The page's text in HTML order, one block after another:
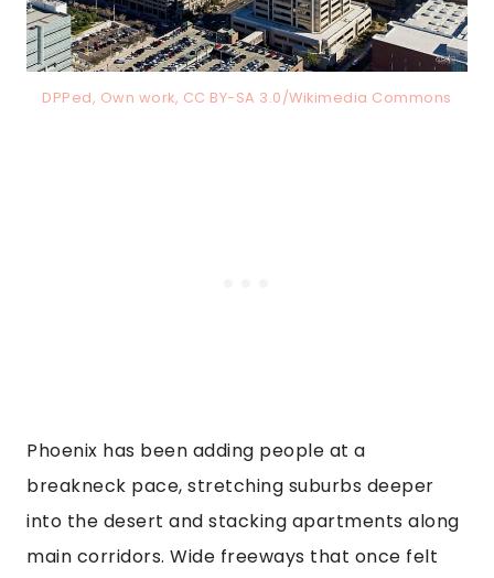
DPPed, Own work, CC BY-SA 3.0/Wikimedia Commons
Phoenix has been adding people at a
breakneck pace, stretching suburbs deeper
into the desert and stacking apartments along
main corridors. Wide freeways that once felt